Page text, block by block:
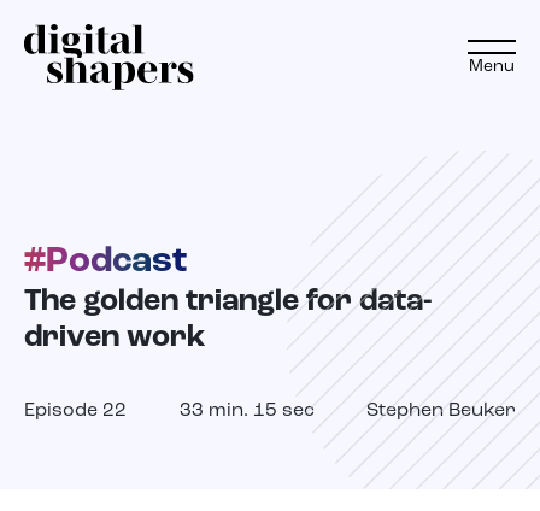
Approach
Expertise
Menu
#Podcast
The golden triangle for data-
driven work
Episode 22 33 min. 15 sec Stephen Beuker